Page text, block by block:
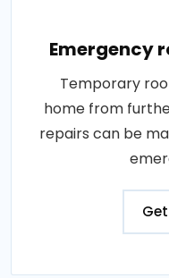
Emergency
Temporary
home from
repairs can be